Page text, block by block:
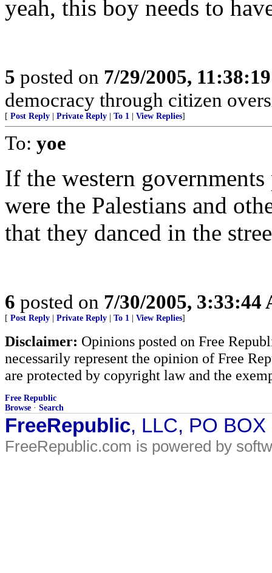
yeah, this boy needs to
5 posted on 7/29/2005,
democracy through citizen
[ Post Reply Private Reply To 1 View Replies]
To: yoe
If the western
were the Palestians and
that they danced in the
6 posted on 7/30/2005, 3:33:44
[ Post Reply Private Reply To 1 View Replies]
Disclaimer: Opinions posted on Free
necessarily represent the opinion of Free
are protected by copyright law and the
Free Republic
Browse · Search
FreeRepublic, LLC, PO
FreeRepublic.com is powered by